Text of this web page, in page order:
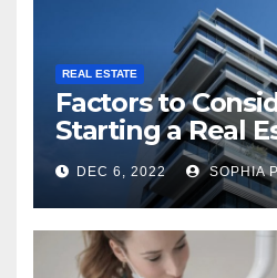
REAL ESTATE
Factors to
Starting a Real
Company in
DEC 6, 2022 SOPHIA